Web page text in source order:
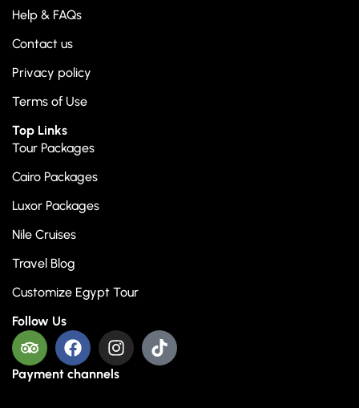
Help & FAQs
Contact us
Privacy policy
Terms of Use
Top Links
Tour Packages
Cairo Packages
Luxor Packages
Nile Cruises
Travel Blog
Customize Egypt Tour
Follow Us
Payment channels